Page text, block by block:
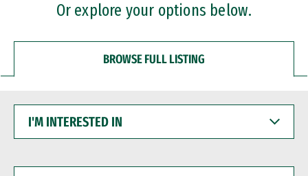
Or explore your options below.
BROWSE FULL LISTING
INTERESTED